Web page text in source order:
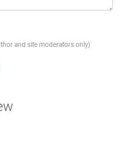
and site moderators only)